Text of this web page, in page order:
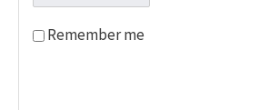
Remember me